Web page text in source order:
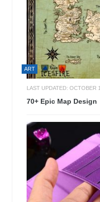
ART
LAST UPDATED: OCTOBER
70+ Epic Map Design